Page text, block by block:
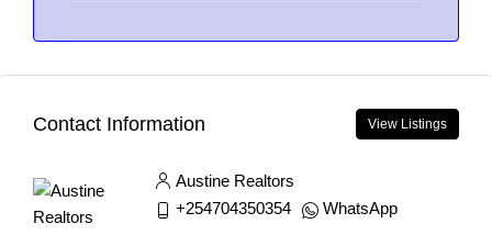
Contact Information View Listings
Austine Realtors
+254704350354
WhatsApp